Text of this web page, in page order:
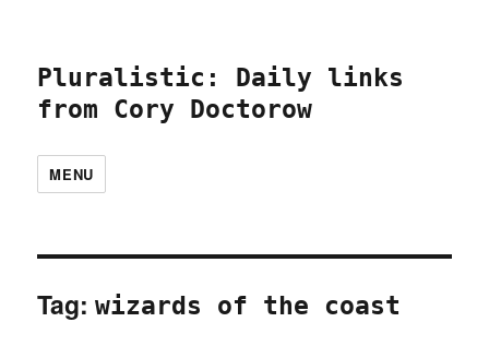
Pluralistic: Daily links
from Cory Doctorow
MENU
Tag:wizards of the coast